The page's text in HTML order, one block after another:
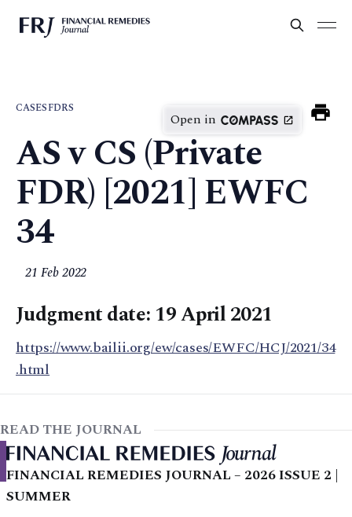
CASESFDRS
Open in
AS v CS (Private
FDR) [2021] EWFC
34
21 Feb 2022
Judgment date: 19 April 2021
https://www.bailii.org/ew/cases/EWFC/HCJ/2021/34
.html
READ THE JOURNAL
FINANCIAL REMEDIES JOURNAL – 2026 ISSUE 2 |
SUMMER